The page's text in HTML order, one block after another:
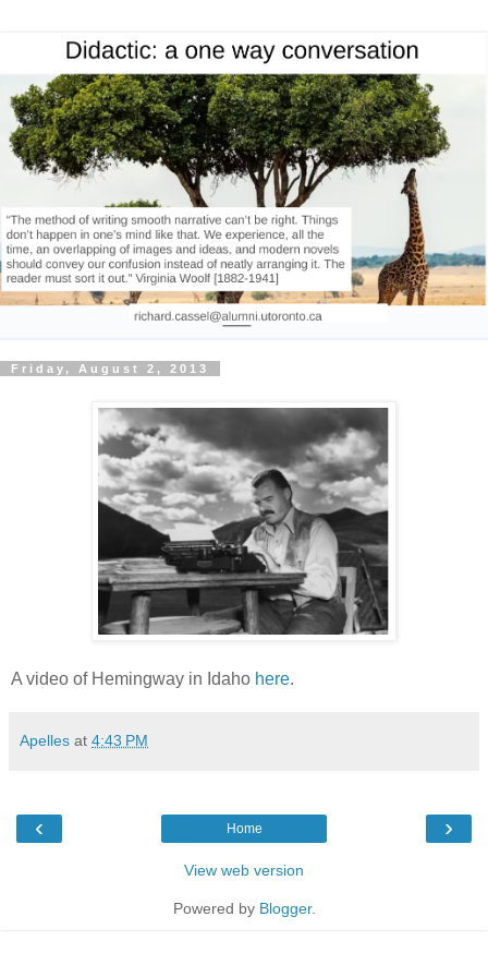
Friday, August 2, 2013
A video of Hemingway in Idaho here.
Apelles at 4:43 PM
‹ ›
Home
View web version
Powered by Blogger.